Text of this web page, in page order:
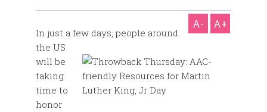
A- A+
In just a few days, people around
the US
will be
taking
time to
honor